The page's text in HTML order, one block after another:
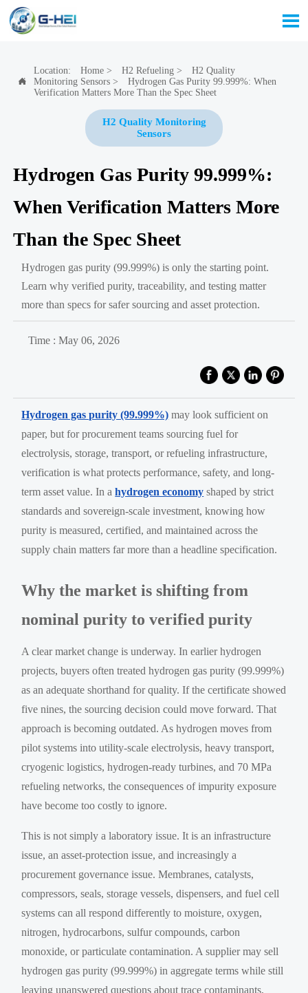


Location: Home> H2 Refueling>
H2 Quality
Monitoring Sensors>
Hydrogen Gas Purity 99.999%: When
Verification Matters More Than the Spec Sheet
H2 Quality Monitoring
Sensors
Hydrogen Gas Purity 99.999%:
When Verification Matters More
Than the Spec Sheet
Hydrogen gas purity (99.999%) is only the starting point.
Learn why verified purity, traceability, and testing matter
more than specs for safer sourcing and asset protection.
Time : May 06, 2026
Hydrogen gas purity (99.999%) may look sufficient on
paper, but for procurement teams sourcing fuel for
electrolysis, storage, transport, or refueling infrastructure,
verification is what protects performance, safety, and long-
term asset value. In ahydrogen economy shaped by strict
standards and sovereign-scale investment, knowing how
purity is measured, certified, and maintained across the
supply chain matters far more than a headline specification.
Why the market is shifting from
nominal purity to verified purity
A clear market change is underway. In earlier hydrogen
projects, buyers often treated hydrogen gas purity (99.999%)
as an adequate shorthand for quality. If the certificate showed
five nines, the sourcing decision could move forward. That
approach is becoming outdated. As hydrogen moves from
pilot systems into utility-scale electrolysis, heavy transport,
cryogenic logistics, hydrogen-ready turbines, and 70 MPa
refueling networks, the consequences of impurity exposure
have become too costly to ignore.
This is not simply a laboratory issue. It is an infrastructure
issue, an asset-protection issue, and increasingly a
procurement governance issue. Membranes, catalysts,
compressors, seals, storage vessels, dispensers, and fuel cell
systems can all respond differently to moisture, oxygen,
nitrogen, hydrocarbons, sulfur compounds, carbon
monoxide, or particulate contamination. A supplier may sell
hydrogen gas purity (99.999%) in aggregate terms while still
leaving unanswered questions about trace contaminants,